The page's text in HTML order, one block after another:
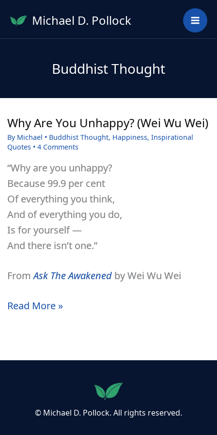
content
Michael D. Pollock
Buddhist Thought
Why Are You Unhappy? (Wei Wu Wei)
By Michael • Buddhist Thought, Happiness, Inspirational
Quotes • 4 Comments
“Why are you unhappy?
Because 99.9 per cent
Of everything you think,
And of everything you do,
Is for yourself —
And there isn’t one.”
FromAsk The Awakened by Wei Wu Wei
Why
Read More »
© Michael D. Pollock. All rights reserved.